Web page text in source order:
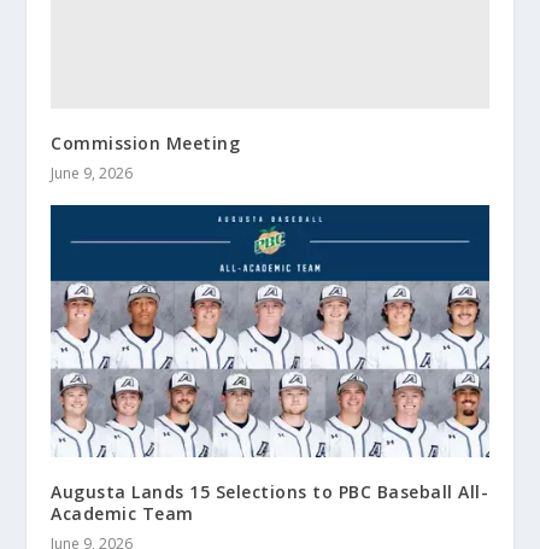
Commission Meeting
June 9, 2026
Augusta Lands 15 Selections to PBC Baseball All-
Academic Team
June 9, 2026